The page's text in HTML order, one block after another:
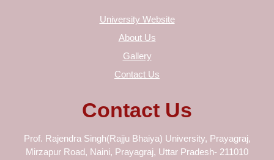
University Website
About Us
Gallery
Contact Us
Contact Us
Prof. Rajendra Singh(Rajju Bhaiya) University, Prayagraj,
Mirzapur Road, Naini, Prayagraj, Uttar Pradesh- 211010